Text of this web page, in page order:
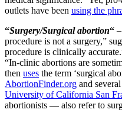
outlets have been using the
“Surgery/Surgical abortion“
procedure is not a surgery,”
procedure is clinically
“In-clinic abortions are
then uses the term ‘surgical
AbortionFinder.org and
University of California San
abortionists — also refer to